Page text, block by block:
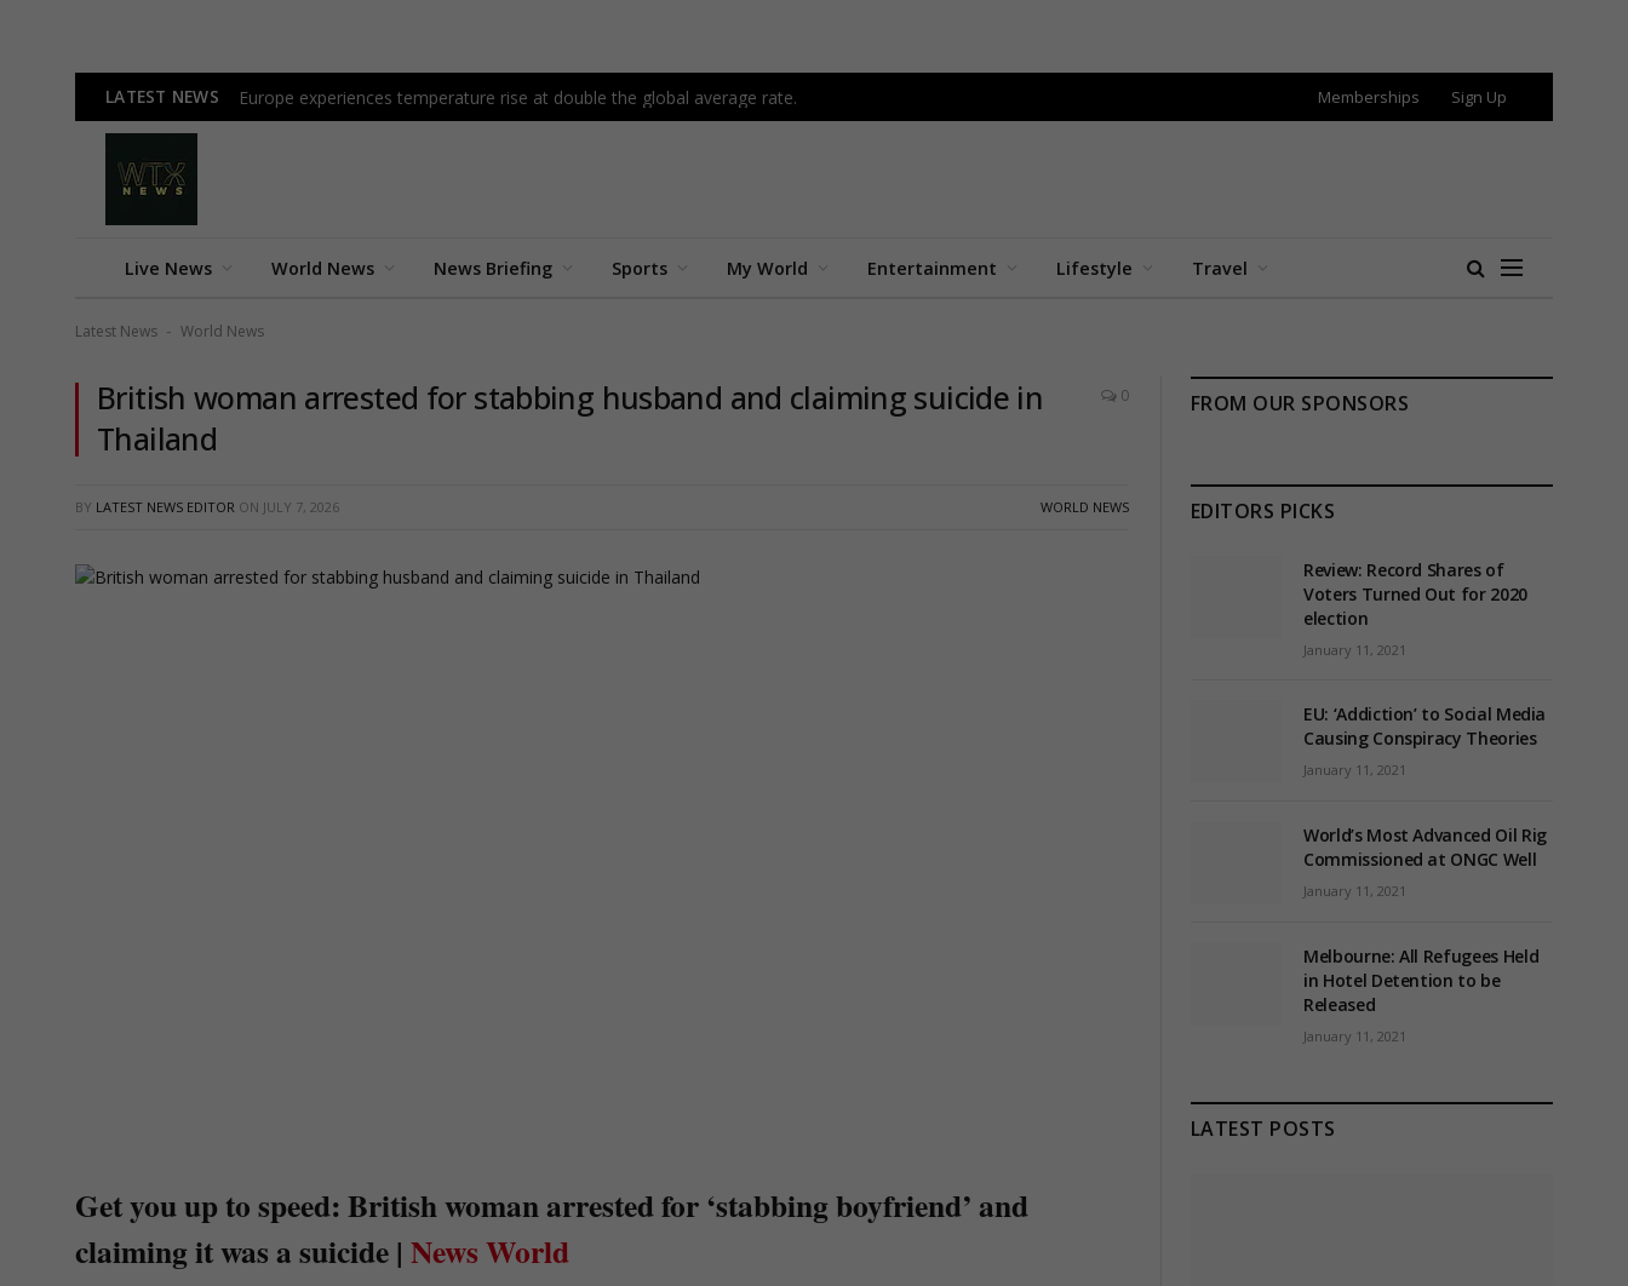
LATEST NEWS Europe experiences temperature rise at double the global average rate. Memberships Sign Up
Live News World News News Briefing Sports My World Entertainment Lifestyle Travel
Latest News - World News
British woman arrested for stabbing husband and claiming suicide in
Thailand
0
BY LATEST NEWS EDITOR ON JULY 7, 2026 WORLD NEWS
Get you up to speed: British woman arrested for ‘stabbing boyfriend’ and
claiming it was a suicide | News World
FROM OUR SPONSORS
EDITORS PICKS
Review: Record Shares of
Voters Turned Out for 2020
election
January 11, 2021
EU: ‘Addiction’ to Social Media
Causing Conspiracy Theories
January 11, 2021
World’s Most Advanced Oil Rig
Commissioned at ONGC Well
January 11, 2021
Melbourne: All Refugees Held
in Hotel Detention to be
Released
January 11, 2021
LATEST POSTS